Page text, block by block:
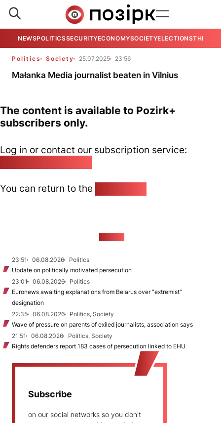
NEWSPOLITICSSECURITYECONOMYSOCIETYELECTIONSTHE
Politics Society 25.07.2025 23:56
Małanka Media journalist beaten in Vilnius
The content is available to Pozirk+
subscribers only.
Log in or contact our subscription service:
You can return to the
23:51 06.08.2026
Politics
Update on politically motivated persecution
23:01
06.08.2026
Politics
Euronews awaiting explanations from Belarus over “extremist”
designation
22:35
06.08.2026
Politics, Society
Wave of pressure on parents of exiled journalists, association says
21:51
06.08.2026
Politics, Society
Rights defenders report 183 cases of persecution linked to EHU
Subscribe
on our social networks so you don't